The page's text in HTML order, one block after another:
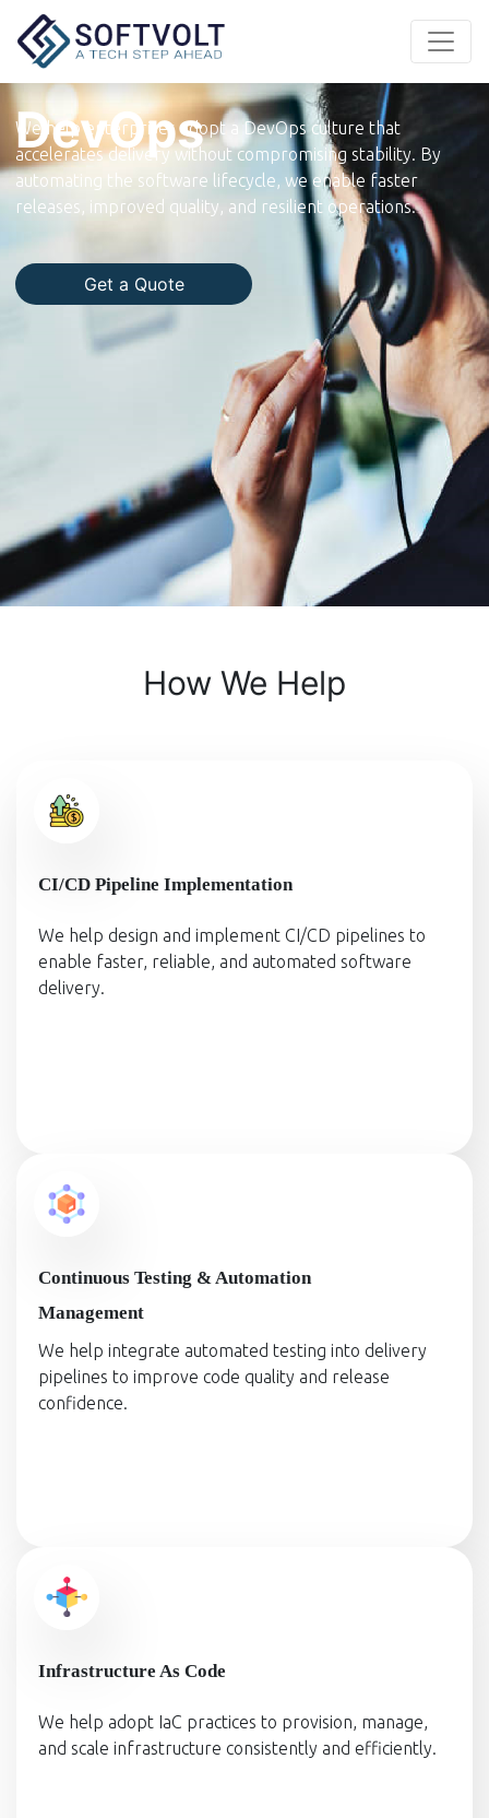
DevOps
We help enterprises adopt a DevOps culture that
accelerates delivery without compromising stability. By
automating the software lifecycle, we enable faster
releases, improved quality, and resilient operations.
Get a Quote
How We Help
CI/CD Pipeline Implementation
We help design and implement CI/CD pipelines to
enable faster, reliable, and automated software
delivery.
Continuous Testing & Automation
Management
We help integrate automated testing into delivery
pipelines to improve code quality and release
confidence.
Infrastructure As Code
We help adopt IaC practices to provision, manage,
and scale infrastructure consistently and efficiently.